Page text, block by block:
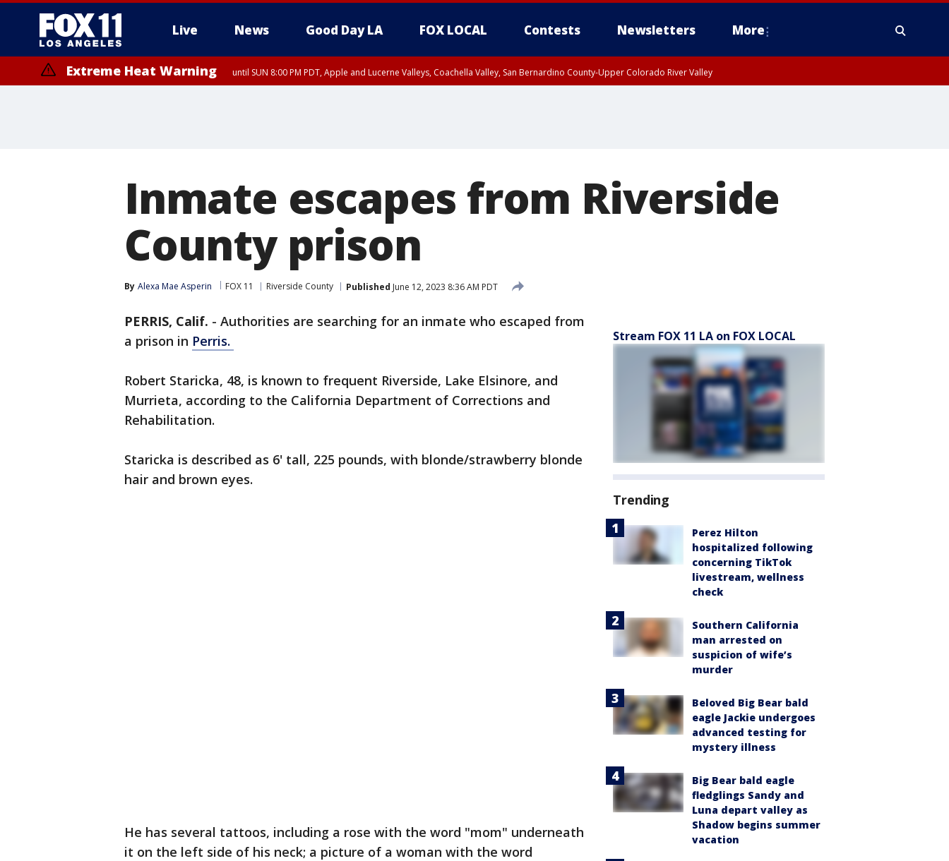
Live News Good Day LA FOX LOCAL Contests Newsletters More
Extreme Heat Warning until SUN 8:00 PM PDT, Apple and Lucerne Valleys, Coachella Valley, San Bernardino County-Upper Colorado River Valley
Inmate escapes from Riverside
County prison
By Alexa Mae Asperin FOX 11 Riverside County Published June 12, 2023 8:36 AM PDT
PERRIS, Calif. - Authorities are searching for an inmate who escaped from
a prison in Perris.
Robert Staricka, 48, is known to frequent Riverside, Lake Elsinore, and
Murrieta, according to the California Department of Corrections and
Rehabilitation.
Staricka is described as 6' tall, 225 pounds, with blonde/strawberry blonde
hair and brown eyes.
He has several tattoos, including a rose with the word "mom" underneath
it on the left side of his neck; a picture of a woman with the word
Stream FOX 11 LA on FOX LOCAL
Trending
Perez Hilton
hospitalized following
concerning TikTok
livestream, wellness
check
Southern California
man arrested on
suspicion of wife’s
murder
Beloved Big Bear bald
eagle Jackie undergoes
advanced testing for
mystery illness
Big Bear bald eagle
fledglings Sandy and
Luna depart valley as
Shadow begins summer
vacation